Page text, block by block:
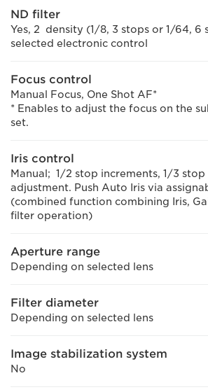
ND filter
Yes, 2 density (1/8, 3 stops or 1/64, 6
selected electronic control
Focus control
Manual Focus, One Shot AF*
* Enables to adjust the focus on the
set.
Iris control
Manual; 1/2 stop increments, 1/3 stop
adjustment. Push Auto Iris via
(combined function combining Iris,
filter operation)
Aperture range
Depending on selected lens
Filter diameter
Depending on selected lens
Image stabilization system
No